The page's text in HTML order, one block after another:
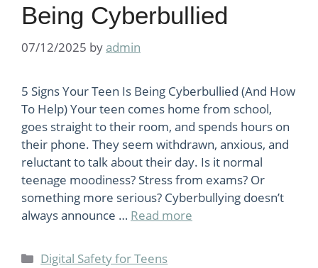
Being Cyberbullied
07/12/2025 byadmin
5 Signs Your Teen Is Being Cyberbullied (And How
To Help) Your teen comes home from school,
goes straight to their room, and spends hours on
their phone. They seem withdrawn, anxious, and
reluctant to talk about their day. Is it normal
teenage moodiness? Stress from exams? Or
something more serious? Cyberbullying doesn’t
always announce … Read more
Categories
Digital Safety for Teens